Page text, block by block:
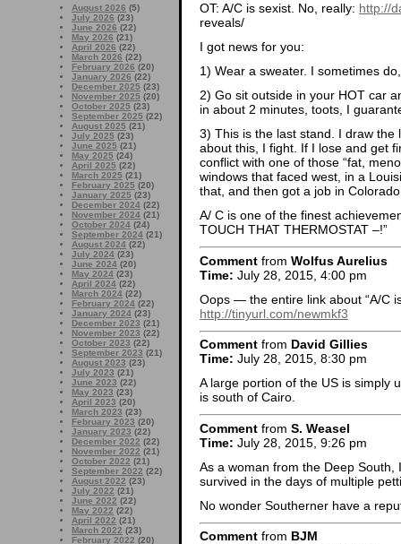
August 2026 (5)
July 2026 (23)
June 2026 (22)
May 2026 (21)
April 2026 (22)
March 2026 (22)
February 2026 (20)
January 2026 (22)
December 2025 (23)
November 2025 (20)
October 2025 (23)
September 2025 (22)
August 2025 (21)
July 2025 (23)
June 2025 (21)
May 2025 (24)
April 2025 (22)
March 2025 (21)
February 2025 (20)
January 2025 (23)
December 2024 (22)
November 2024 (21)
October 2024 (24)
September 2024 (21)
August 2024 (22)
July 2024 (23)
June 2024 (20)
May 2024 (23)
April 2024 (22)
March 2024 (22)
February 2024 (22)
January 2024 (23)
December 2023 (21)
November 2023 (22)
October 2023 (22)
September 2023 (21)
August 2023 (23)
July 2023 (21)
June 2023 (22)
May 2023 (23)
April 2023 (20)
March 2023 (23)
February 2023 (20)
January 2023 (22)
December 2022 (22)
November 2022 (21)
October 2022 (21)
September 2022 (22)
August 2022 (23)
July 2022 (21)
June 2022 (22)
May 2022 (22)
April 2022 (21)
March 2022 (23)
February 2022 (20)
OT: A/C is sexist. No, really: http://
reveals/
I got news for you:
1) Wear a sweater. I sometimes
2) Go sit outside in your HOT car
in about 2 minutes, toots, I
3) This is the last stand. I draw
about this, I fight. If I lose and get
conflict with one of those “fat,
windows that faced west, in a
that, and then got a job in
A/ C is one of the finest
TOUCH THAT THERMOSTAT –!”
Comment from Wolfus Aurelius
Time: July 28, 2015, 4:00 pm
Oops — the entire link about “A/C
http://tinyurl.com/newmkf3
Comment from David Gillies
Time: July 28, 2015, 8:30 pm
A large portion of the US is simply
is south of Cairo.
Comment from S. Weasel
Time: July 28, 2015, 9:26 pm
As a woman from the Deep
survived in the days of multiple
No wonder Southerner have a
Comment from BJM